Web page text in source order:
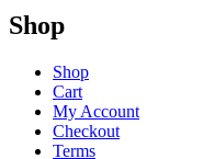
Shop
Shop
Cart
My Account
Checkout
Terms